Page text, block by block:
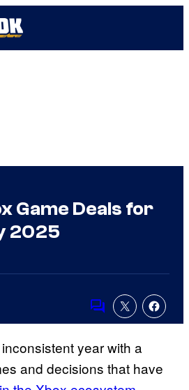
Game Deals for
2025
Comments
year with a
and decisions that have